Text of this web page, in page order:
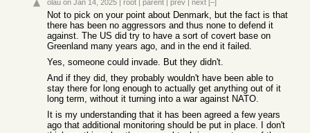
olau on Jan 14, 2025 | root | parent | prev | next [–]
Not to pick on your point about Denmark, but the fact is that
there has been no aggressors and thus none to defend it
against. The US did try to have a sort of covert base on
Greenland many years ago, and in the end it failed.
Yes, someone could invade. But they didn't.
And if they did, they probably wouldn't have been able to
stay there for long enough to actually get anything out of it
long term, without it turning into a war against NATO.
It is my understanding that it has been agreed a few years
ago that additional monitoring should be put in place. I don't